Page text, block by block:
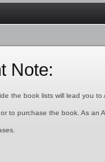
Note:
the book lists will lead you to
to purchase the book. As an